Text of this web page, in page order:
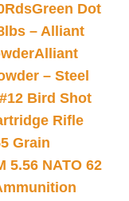
Green Dot
– Alliant
Alliant
– Steel
Bird Shot
Rifle
Grain
5.56 NATO 62